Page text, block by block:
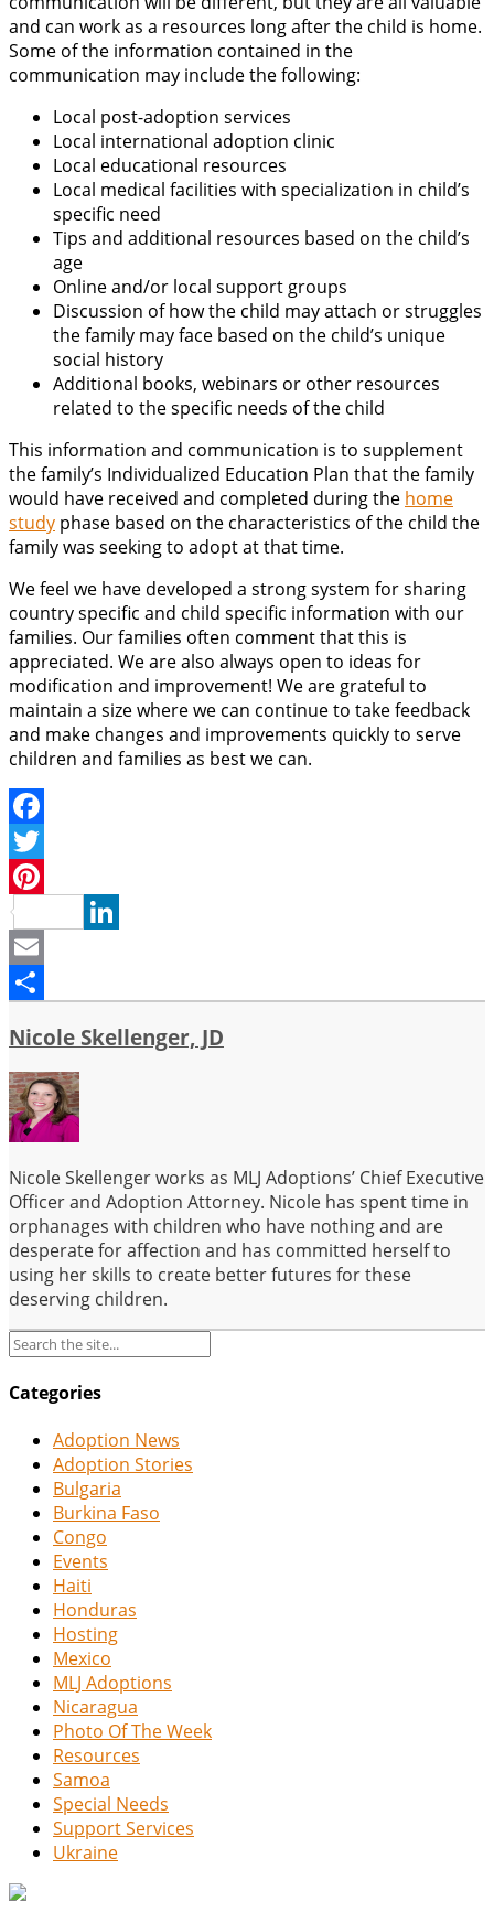
and can work as a resources long after the child is home.
Some of the information contained in the
communication may include the following:
Local post-adoption services
Local international adoption clinic
Local educational resources
Local medical facilities with specialization in child’s
specific need
Tips and additional resources based on the child’s
age
Online and/or local support groups
Discussion of how the child may attach or struggles
the family may face based on the child’s unique
social history
Additional books, webinars or other resources
related to the specific needs of the child
This information and communication is to supplement
the family’s Individualized Education Plan that the family
would have received and completed during the home
study phase based on the characteristics of the child the
family was seeking to adopt at that time.
We feel we have developed a strong system for sharing
country specific and child specific information with our
families. Our families often comment that this is
appreciated. We are also always open to ideas for
modification and improvement! We are grateful to
maintain a size where we can continue to take feedback
and make changes and improvements quickly to serve
children and families as best we can.
Facebook
Twitter
Pinterest
LinkedIn
Email
Nicole Skellenger, JD
Nicole Skellenger works as MLJ Adoptions’ Chief Executive
Officer and Adoption Attorney. Nicole has spent time in
orphanages with children who have nothing and are
desperate for affection and has committed herself to
using her skills to create better futures for these
deserving children.
Categories
Adoption News
Adoption Stories
Bulgaria
Burkina Faso
Congo
Events
Haiti
Honduras
Hosting
Mexico
MLJ Adoptions
Nicaragua
Photo Of The Week
Resources
Samoa
Special Needs
Support Services
Ukraine